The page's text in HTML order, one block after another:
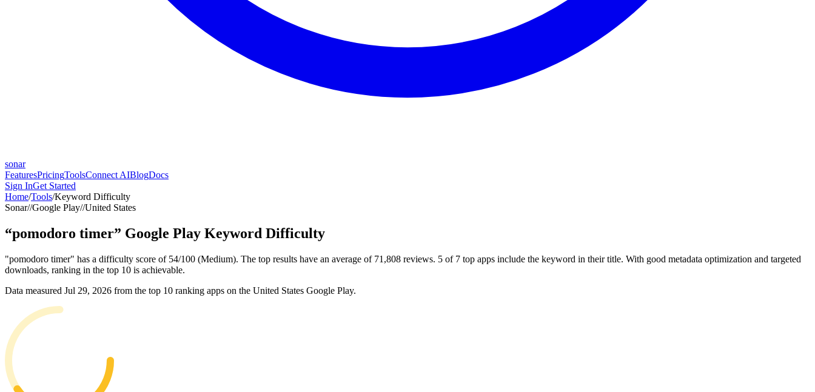
sonar
FeaturesPricingToolsConnect AIBlogDocs
Sign InGet Started
Home/Tools/Keyword Difficulty
Sonar//Google Play//United States
“pomodoro timer” Google Play Keyword Difficulty
"pomodoro timer" has a difficulty score of 54/100 (Medium). The top results have an average of 71,808 reviews. 5 of 7 top apps include the keyword in their title. With good metadata optimization and targeted
downloads, ranking in the top 10 is achievable.
Data measured Jul 29, 2026 from the top 10 ranking apps on the United States Google Play.